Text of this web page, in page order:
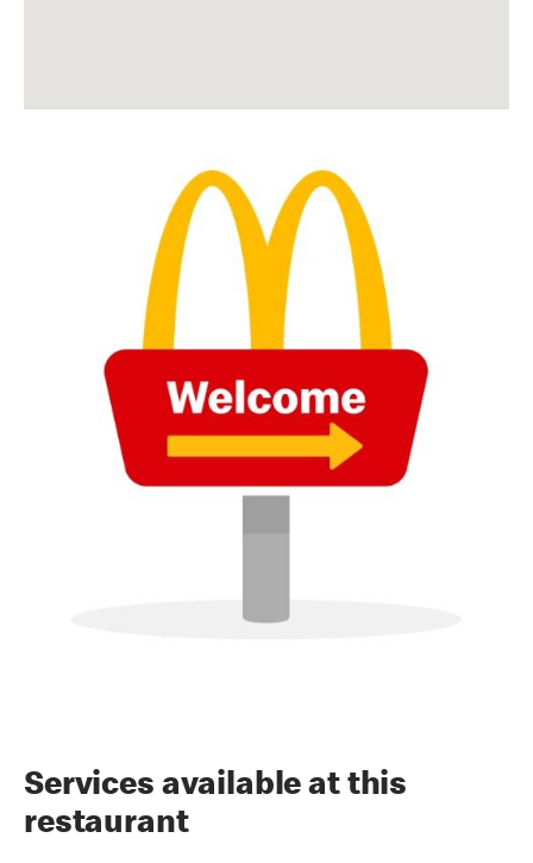
Services available at this
restaurant